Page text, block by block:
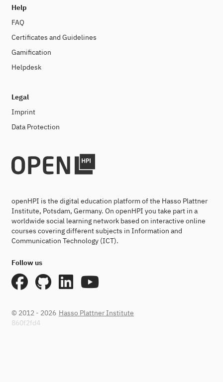
Help
FAQ
Certificates and Guidelines
Gamification
Helpdesk
Legal
Imprint
Data Protection
openHPI is the digital education platform of the Hasso Plattner
Institute, Potsdam, Germany. On openHPI you take part in a
worldwide social learning network based on interactive online
courses covering different subjects in Information and
Communication Technology (ICT).
Follow us
© 2012 - 2026 Hasso Plattner Institute
860f2fd4